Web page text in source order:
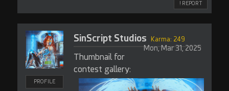
! REPORT
PROFILE
SinScript Studios
Mon, Mar 31, 2025
Karma: 249
Thumbnail for
contest gallery: